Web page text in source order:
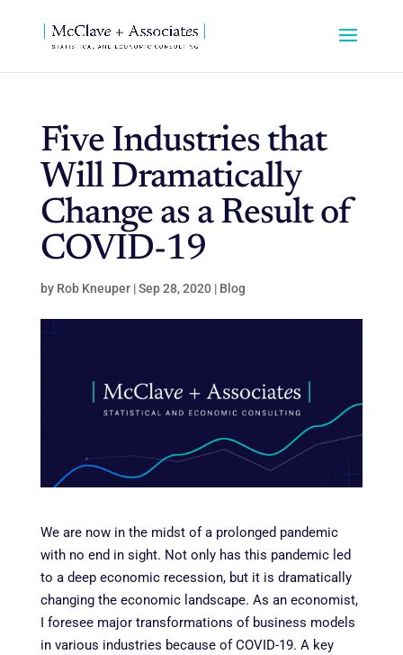
Five Industries that
Will Dramatically
Change as a Result of
COVID-19
by Rob Kneuper|Sep 28, 2020| Blog
We are now in the midst of a prolonged pandemic
with no end in sight. Not only has this pandemic led
to a deep economic recession, but it is dramatically
changing the economic landscape. As an economist,
I foresee major transformations of business models
in various industries because of COVID-19. A key